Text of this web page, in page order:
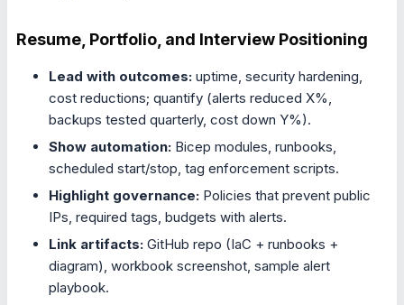
Resume, Portfolio, and Interview Positioning
Lead with outcomes: uptime, security hardening,
cost reductions; quantify (alerts reduced X%,
backups tested quarterly, cost down Y%).
Show automation: Bicep modules, runbooks,
scheduled start/stop, tag enforcement scripts.
Highlight governance: Policies that prevent public
IPs, required tags, budgets with alerts.
Link artifacts: GitHub repo (IaC + runbooks +
diagram), workbook screenshot, sample alert
playbook.